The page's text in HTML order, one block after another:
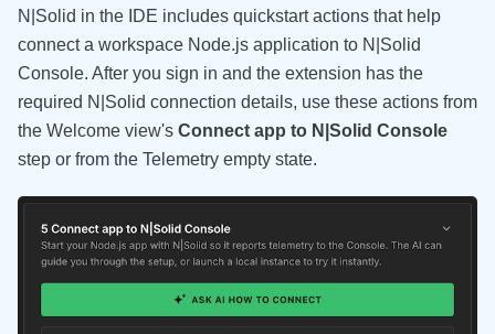
N|Solid in the IDE includes quickstart actions that help
connect a workspace Node.js application to N|Solid
Console. After you sign in and the extension has the
required N|Solid connection details, use these actions from
the Welcome view's Connect app to N|Solid Console
step or from the Telemetry empty state.